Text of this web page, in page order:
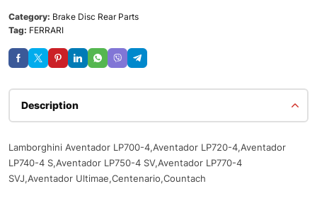
Category: Brake Disc Rear Parts
Tag: FERRARI
Description
Lamborghini Aventador LP700-4,Aventador LP720-4,Aventador
LP740-4 S,Aventador LP750-4 SV,Aventador LP770-4
SVJ,Aventador Ultimae,Centenario,Countach